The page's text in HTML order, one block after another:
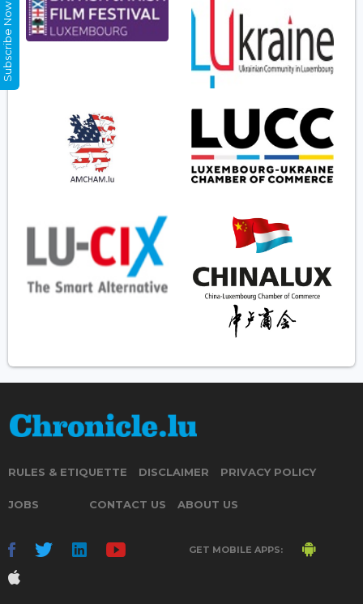
RULES & ETIQUETTE DISCLAIMER PRIVACY POLICY
JOBS CONTACT US ABOUT US
GET MOBILE APPS:
Subscribe Now